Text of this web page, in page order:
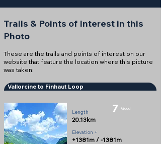
Trails & Points of Interest in this
Photo
These are the trails and points of interest on our
website that feature the location where this picture
was taken:
Vallorcine to Finhaut Loop
Length
20.13km
7 Good
Elevation +
+1381m / -1381m